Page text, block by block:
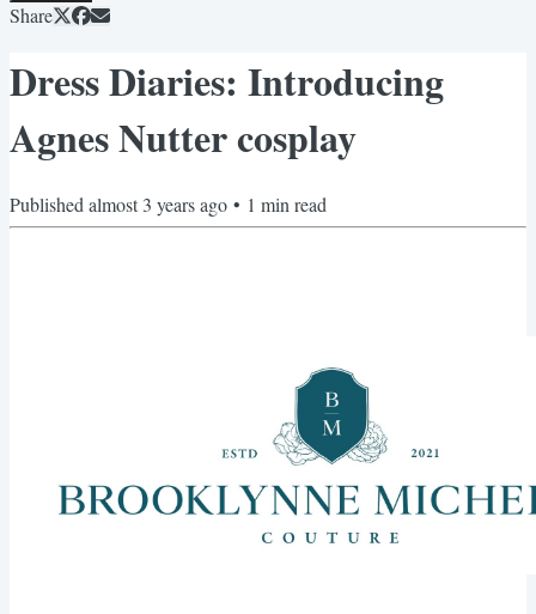
Share
Dress Diaries: Introducing
Agnes Nutter cosplay
Published almost 3 years ago • 1 min read